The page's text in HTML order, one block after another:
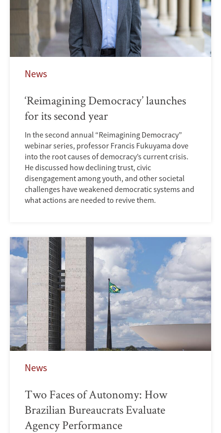
News
‘Reimagining Democracy’ launches
for its second year
In the second annual “Reimagining Democracy”
webinar series, professor Francis Fukuyama dove
into the root causes of democracy’s current crisis.
He discussed how declining trust, civic
disengagement among youth, and other societal
challenges have weakened democratic systems and
what actions are needed to revive them.
News
Two Faces of Autonomy: How
Brazilian Bureaucrats Evaluate
Agency Performance